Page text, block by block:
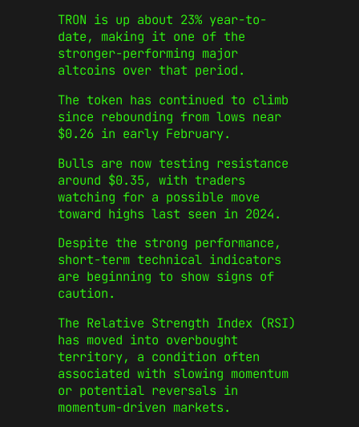
TRON is up about 23% year-to-
date, making it one of the
stronger-performing major
altcoins over that period.
The token has continued to climb
since rebounding from lows near
$0.26 in early February.
Bulls are now testing resistance
around $0.35, with traders
watching for a possible move
toward highs last seen in 2024.
Despite the strong performance,
short-term technical indicators
are beginning to show signs of
caution.
The Relative Strength Index (RSI)
has moved into overbought
territory, a condition often
associated with slowing momentum
or potential reversals in
momentum-driven markets.